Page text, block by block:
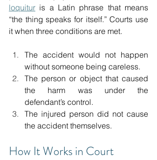
loquitur is a Latin phrase that means
“the thing speaks for itself.” Courts use
it when three conditions are met.
The accident would not happen
without someone being careless.
The person or object that caused
the harm was under the
defendant’s control.
The injured person did not cause
the accident themselves.
How It Works in Court